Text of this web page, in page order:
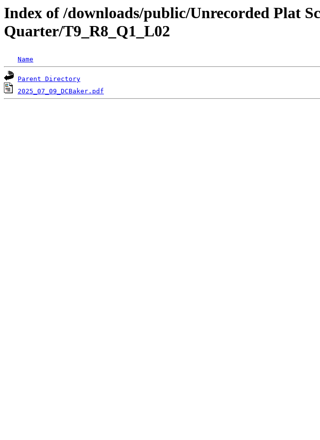
Index of /downloads/public/Unrecorded Plat
Quarter/T9_R8_Q1_L02
Name
Parent Directory
2025_07_09_DCBaker.pdf